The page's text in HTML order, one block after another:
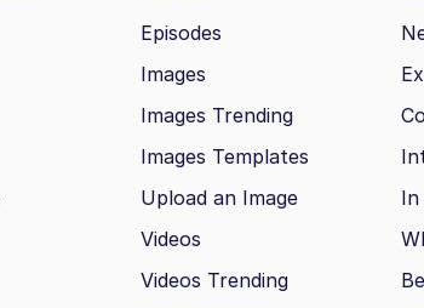
Episodes
Images
Images Trending
Images Templates
Upload an Image
Videos
Videos Trending
In